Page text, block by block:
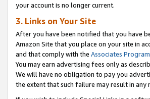
your account is no longer current.
3. Links on Your Site
After you have been notified that you have
Amazon Site that you place on your site in
and that comply with the Associates
You may earn advertising fees only as
We will have no obligation to pay you
the extent that such failure may result in